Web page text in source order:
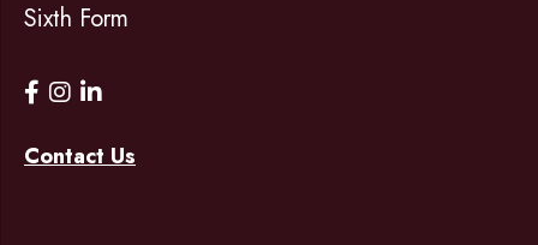
Sixth Form
Contact Us